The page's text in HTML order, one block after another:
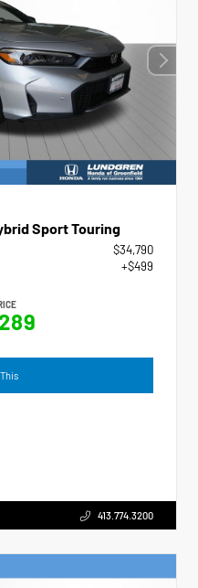
Sport Touring
$34,790
+$499
413.774.3200